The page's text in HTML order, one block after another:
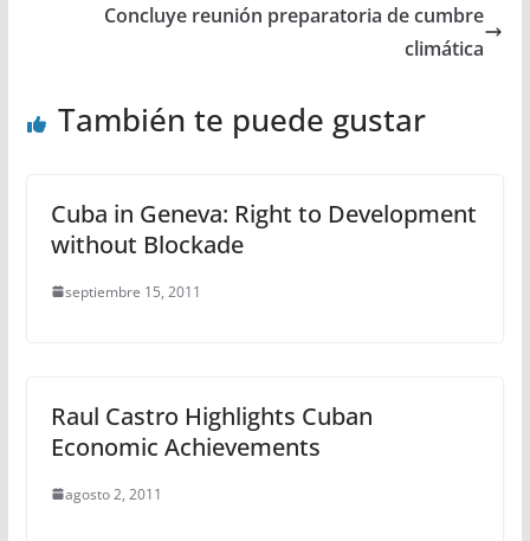
Concluye reunión preparatoria de cumbre
climática
También te puede gustar
Cuba in Geneva: Right to Development
without Blockade
septiembre 15, 2011
Raul Castro Highlights Cuban
Economic Achievements
agosto 2, 2011